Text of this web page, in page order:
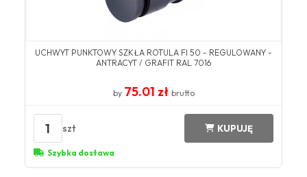
UCHWYT PUNKTOWY SZKŁA ROTULA FI 50 - REGULOWANY -
ANTRACYT / GRAFIT RAL 7016
by 75.01 zł brutto
1 szt KUPUJĘ
Szybka dostawa